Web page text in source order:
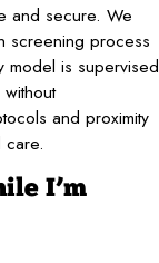
and secure. We
screening process
is supervised
and proximity
care.
I’m